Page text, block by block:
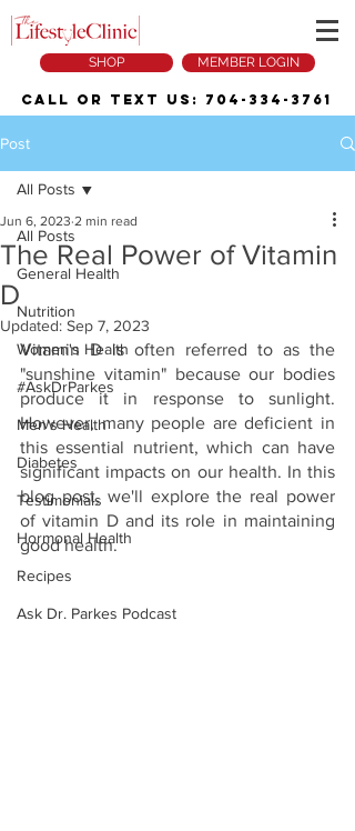
SHOP MEMBER LOGIN
Call or Text Us: 704-334-3761
Post
All Posts
General Health
Nutrition
Women's Health
#AskDrParkes
Men's Health
Diabetes
Testimonials
Hormonal Health
Recipes
Ask Dr. Parkes Podcast
All Posts
The Real Power of Vitamin
D
Jun 6, 2023 2 min read
Updated: Sep 7, 2023
Vitamin D is often referred to as the
"sunshine vitamin" because our bodies
produce it in response to sunlight.
However, many people are deficient in
this essential nutrient, which can have
significant impacts on our health. In this
blog post, we'll explore the real power
of vitamin D and its role in maintaining
good health.